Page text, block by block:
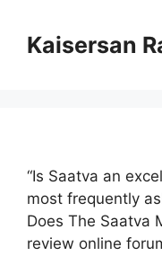
contentKaisersan
“Is Saatva an
most frequently
Does The Saatva
review online